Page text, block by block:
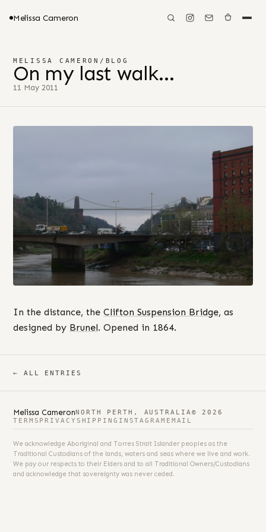
Melissa Cameron
MELISSA CAMERON / BLOG
On my last walk…
11 May 2011
In the distance, the Clifton Suspension Bridge, as
designed by Brunel. Opened in 1864.
← ALL ENTRIES
Melissa CameronNORTH PERTH, AUSTRALIA © 2026
TERMS PRIVACY SHIPPING INSTAGRAM EMAIL
We acknowledge Aboriginal and Torres Strait Islander peoples as the
Traditional Custodians of the lands, waters and seas where we live and work.
We pay our respects to their Elders and to all Traditional Owners/Custodians
and acknowledge that sovereignty was never ceded.